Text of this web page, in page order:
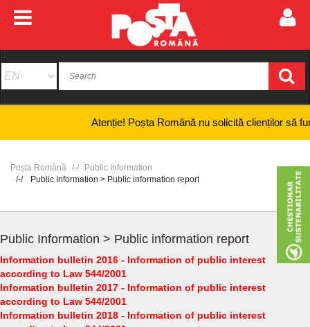
Atenție! Poșta Română nu solicită clienților să
Poșta Română
Public Information
Public Information > Public information report
Public Information > Public information report
Information bulletin 2016 - Information of public interest
according to Law 544/2001
Information bulletin 2017 - Information of public interest
according to Law 544/2001
Information bulletin 2018 - Information of public interest